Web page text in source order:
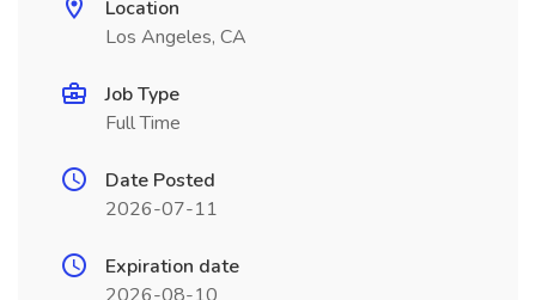
Location
Los Angeles, CA
Job Type
Full Time
Date Posted
2026-07-11
Expiration date